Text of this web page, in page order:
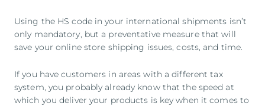
Using the HS code in your international shipments isn’t
only mandatory, but a preventative measure that will
save your online store shipping issues, costs, and time.
If you have customers in areas with a different tax
system, you probably already know that the speed at
which you deliver your products is key when it comes to